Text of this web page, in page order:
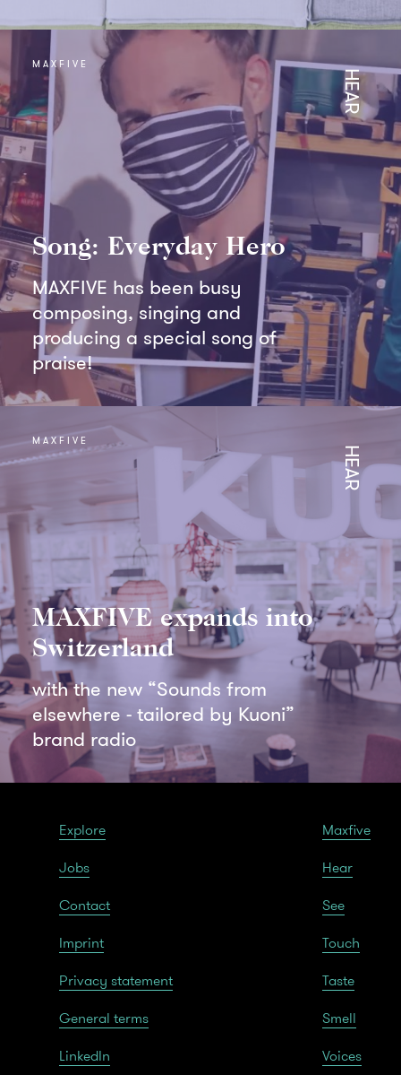
Song: Everyday Hero
MAXFIVE has been busy
composing, singing and
producing a special song of
praise!
MAXFIVE
HEAR
MAXFIVE expands into
Switzerland
with the new “Sounds from
elsewhere - tailored by Kuoni”
brand radio
MAXFIVE
HEAR
Explore
Jobs
Contact
Imprint
Privacy statement
General terms
LinkedIn
Maxfive
Hear
See
Touch
Taste
Smell
Voices